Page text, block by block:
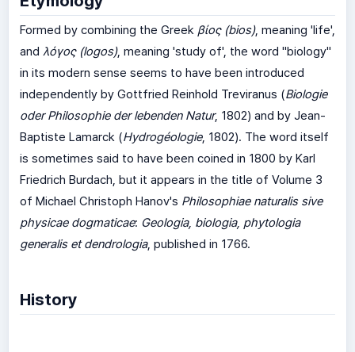
Formed by combining the Greek βίος (bios), meaning 'life',
and λόγος (logos), meaning 'study of', the word "biology"
in its modern sense seems to have been introduced
independently by Gottfried Reinhold Treviranus (Biologie
oder Philosophie der lebenden Natur, 1802) and by Jean-
Baptiste Lamarck (Hydrogéologie, 1802). The word itself
is sometimes said to have been coined in 1800 by Karl
Friedrich Burdach, but it appears in the title of Volume 3
of Michael Christoph Hanov's Philosophiae naturalis sive
physicae dogmaticae: Geologia, biologia, phytologia
generalis et dendrologia, published in 1766.
History